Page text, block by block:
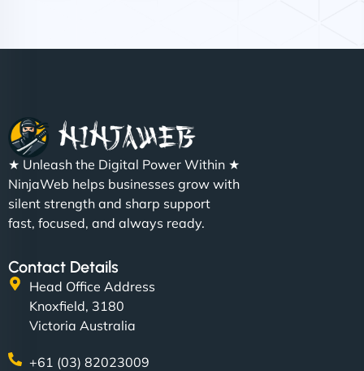
"NinjaWeb built us a site that finally does justice to
the work we put into our shop. Customers can now
book services online, view our latest projects, and
even get quotes. It’s clean, fast, and tough—just
Metals Performance Moto Parts"
★ Unleash the Digital Power Within ★
NinjaWeb helps businesses grow with
silent strength and sharp support
fast, focused, and always ready.
Contact Details
Head Office Address
Knoxfield, 3180
Victoria Australia
+61 (03) 82023009